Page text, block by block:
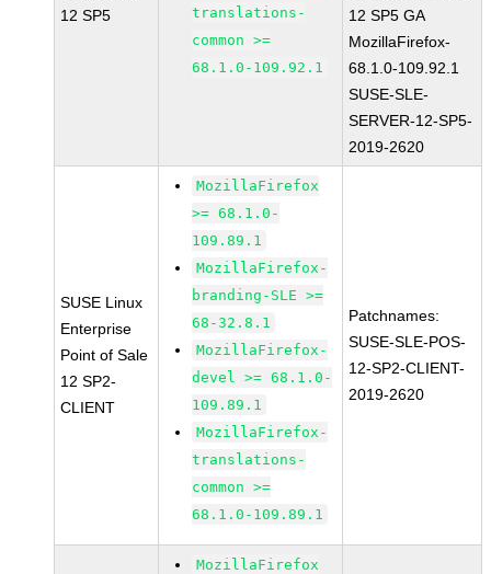
12 SP5
translations-
common >=
68.1.0-109.92.1
12 SP5 GA
MozillaFirefox-
68.1.0-109.92.1
SUSE-SLE-
SERVER-12-SP5-
2019-2620
SUSE Linux
Enterprise
Point of Sale
12 SP2-
CLIENT
MozillaFirefox
>= 68.1.0-
109.89.1
MozillaFirefox-
branding-SLE >=
68-32.8.1
MozillaFirefox-
devel >= 68.1.0-
109.89.1
MozillaFirefox-
translations-
common >=
68.1.0-109.89.1
Patchnames:
SUSE-SLE-POS-
12-SP2-CLIENT-
2019-2620
MozillaFirefox